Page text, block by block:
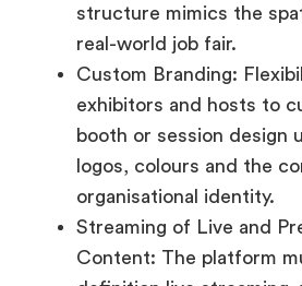
booth or session design
logos, colours and the
organisational identity.
Streaming of Live and
Content: The platform
definition live
workshops, and also
to play pre-recorded
Seamless Navigation: An